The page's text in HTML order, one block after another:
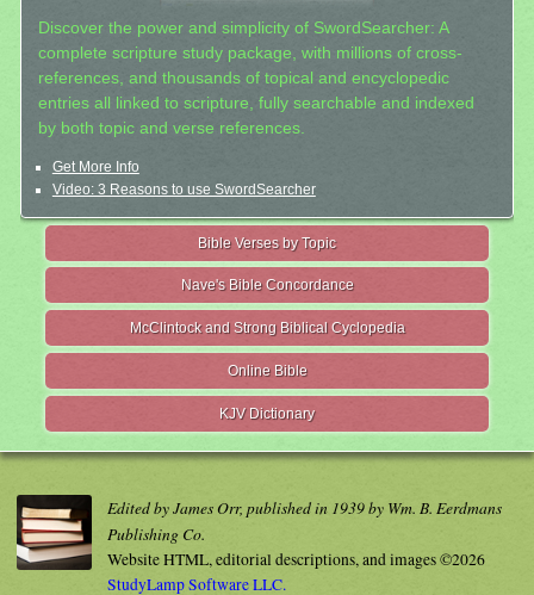
Discover the power and simplicity of SwordSearcher: A
complete scripture study package, with millions of cross-
references, and thousands of topical and encyclopedic
entries all linked to scripture, fully searchable and indexed
by both topic and verse references.
Get More Info
Video: 3 Reasons to use SwordSearcher
Bible Verses by Topic
Nave's Bible Concordance
McClintock and Strong Biblical Cyclopedia
Online Bible
KJV Dictionary
Edited by James Orr, published in 1939 by Wm. B. Eerdmans
Publishing Co.
Website HTML, editorial descriptions, and images ©2026
StudyLamp Software LLC.